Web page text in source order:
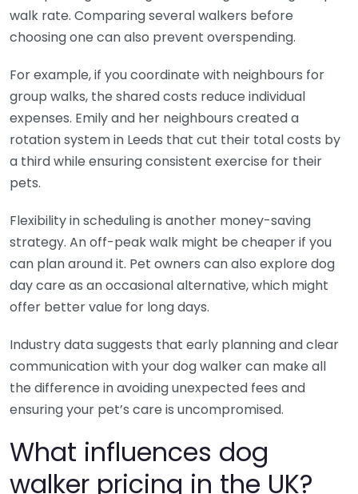
walk rate. Comparing several walkers before
choosing one can also prevent overspending.
For example, if you coordinate with neighbours for
group walks, the shared costs reduce individual
expenses. Emily and her neighbours created a
rotation system in Leeds that cut their total costs by
a third while ensuring consistent exercise for their
pets.
Flexibility in scheduling is another money-saving
strategy. An off-peak walk might be cheaper if you
can plan around it. Pet owners can also explore dog
day care as an occasional alternative, which might
offer better value for long days.
Industry data suggests that early planning and clear
communication with your dog walker can make all
the difference in avoiding unexpected fees and
ensuring your pet’s care is uncompromised.
What influences dog
walker pricing in the UK?